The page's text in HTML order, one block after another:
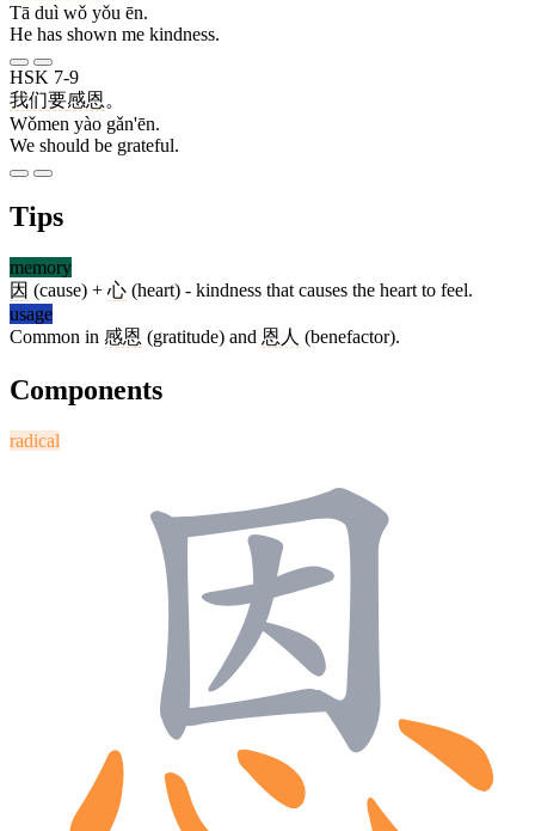
Tā duì wǒ yǒu ēn.
He has shown me kindness.
HSK 7-9
我们要感恩 。
Wǒmen yào gǎn'ēn.
We should be grateful.
Tips
memory
因 (cause) + 心 (heart) - kindness that causes the heart to feel.
usage
Common in 感恩 (gratitude) and 恩人 (benefactor).
Components
radical